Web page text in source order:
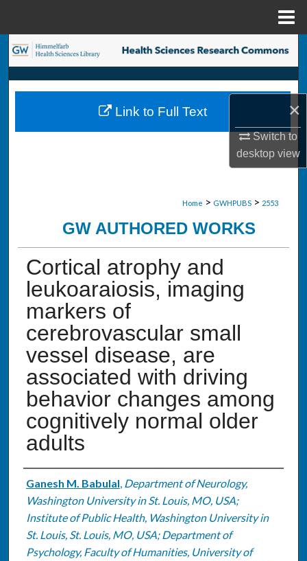
×
Switch to
desktopview
Search
Browse Collections
My Account
Home > GWHPUBS > 2553
GW AUTHORED WORKS
Cortical atrophy and
leukoaraiosis, imaging
markers of
cerebrovascular small
vessel disease, are
associated with driving
behavior changes among
cognitively normal older
adults
Authors
Ganesh M. Babulal, Department of Neurology,
Washington University in St. Louis, MO, USA;
Institute of Public Health, Washington University in
St. Louis, St. Louis, MO, USA; Department of
Psychology, Faculty of Humanities, University of
Link to Full Text